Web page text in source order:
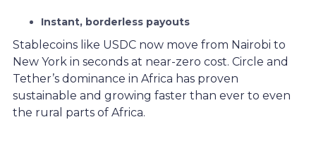
Instant, borderless payouts
Stablecoins like USDC now move from Nairobi to
New York in seconds at near-zero cost. Circle and
Tether’s dominance in Africa has proven
sustainable and growing faster than ever to even
the rural parts of Africa.